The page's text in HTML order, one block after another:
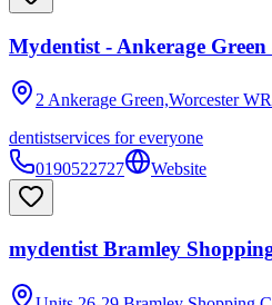
Mydentist - Ankerage Green
2 Ankerage Green,Worcester
dentistservices for everyone
0190522727
Website
mydentist Bramley